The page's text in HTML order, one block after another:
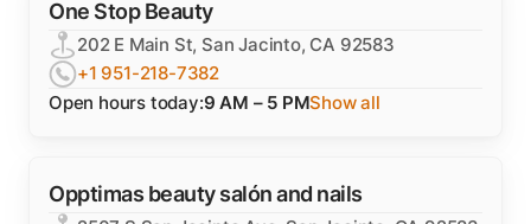
One Stop Beauty
202 E Main St, San Jacinto, CA 92583
+1 951-218-7382
Open hours today:9 AM – 5 PMShow all
Opptimas beauty salón and nails